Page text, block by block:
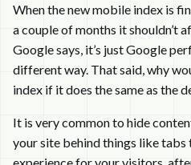
When the new mobile index is
a couple of months it shouldn’t
Google says, it’s just Google
different way. That said, why
index if it does the same as the
It is very common to hide
your site behind things like tabs
experience for your visitors,